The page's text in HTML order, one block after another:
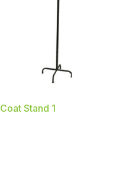
Coat Stand 1